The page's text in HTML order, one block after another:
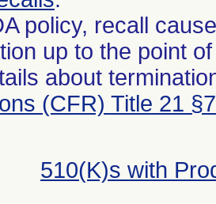
policy, recall
up to the point
about
(CFR) Title 21
510(K)s with